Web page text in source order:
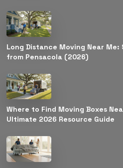
Long Distance Moving Near
from Pensacola (2026)
Where to Find Moving Boxes
Ultimate 2026 Resource Guide